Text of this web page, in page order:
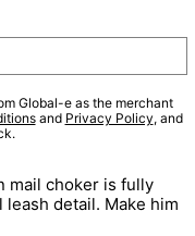
Global-e as the merchant
and Privacy Policy, and
mail choker is fully
detail. Make him